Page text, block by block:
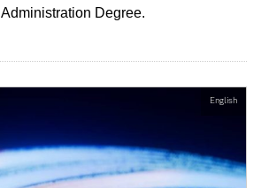
Administration Degree.
English